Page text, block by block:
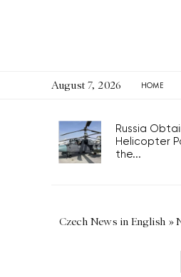
August 7, 2026 HOME
Russia
Helicopter
the...
Czech News in English »